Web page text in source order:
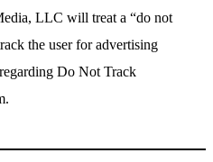
LLC will treat a “do not
the user for advertising
Do Not Track